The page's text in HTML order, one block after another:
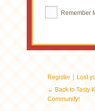
Remember
Register | Lost
← Back to Tasty
Community!